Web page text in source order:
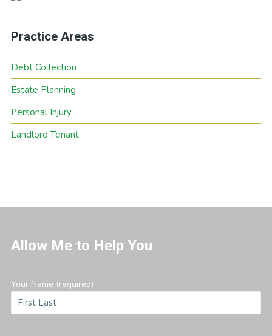
Practice Areas
Debt Collection
Estate Planning
Personal Injury
Landlord Tenant
Allow Me to Help You
Your Name (required)